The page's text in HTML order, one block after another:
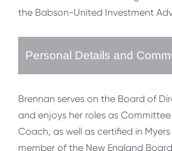
the Babson-United Investment
Personal Details and
Brennan serves on the Board of
and enjoys her roles as
Coach, as well as certified in
member of the New England